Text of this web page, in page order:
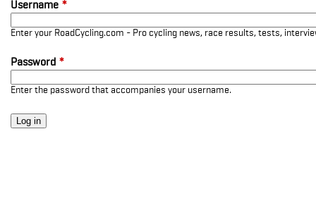
Username *
Enter your RoadCycling.com - Pro cycling news, race results, tests,
Password *
Enter the password that accompanies your username.